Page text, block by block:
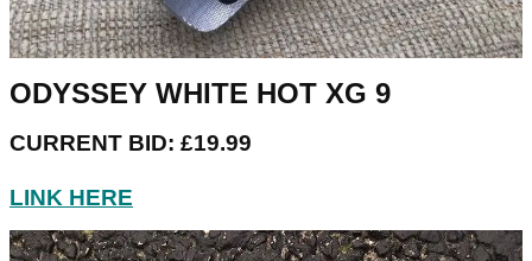
ODYSSEY WHITE HOT XG 9
CURRENT BID: £19.99
LINK HERE